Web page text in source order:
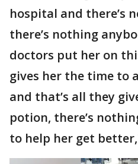
hospital and there’s
there’s nothing
doctors put her on
gives her the time to
and that’s all they
potion, there’s
to help her get